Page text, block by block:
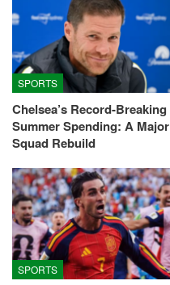
SPORTS
Chelsea’s Record-Breaking
Summer Spending: A Major
Squad Rebuild
SPORTS